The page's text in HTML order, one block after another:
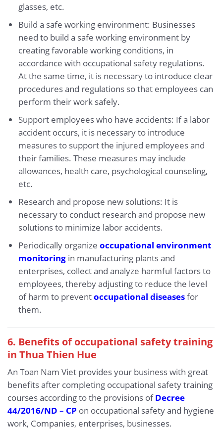
glasses, etc.
Build a safe working environment: Businesses
need to build a safe working environment by
creating favorable working conditions, in
accordance with occupational safety regulations.
At the same time, it is necessary to introduce clear
procedures and regulations so that employees can
perform their work safely.
Support employees who have accidents: If a labor
accident occurs, it is necessary to introduce
measures to support the injured employees and
their families. These measures may include
allowances, health care, psychological counseling,
etc.
Research and propose new solutions: It is
necessary to conduct research and propose new
solutions to minimize labor accidents.
Periodically organize occupational environment
monitoringin manufacturing plants and
enterprises, collect and analyze harmful factors to
employees, thereby adjusting to reduce the level
of harm to preventoccupational diseasesfor
them.
6. Benefits of occupational safety training
in Thua Thien Hue
An Toan Nam Viet provides your business with great
benefits after completing occupational safety training
courses according to the provisions ofDecree
44/2016/ND – CP on occupational safety and hygiene
work, Companies, enterprises, businesses.